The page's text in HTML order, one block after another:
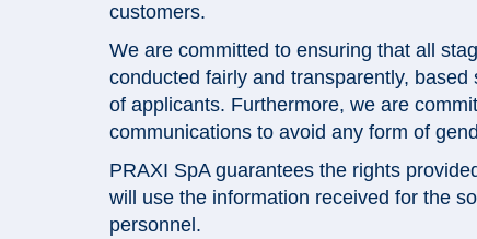
customers.
We are committed to ensuring that all
conducted fairly and transparently,
of applicants. Furthermore, we are
communications to avoid any form of
PRAXI SpA guarantees the rights
will use the information received for the
personnel.